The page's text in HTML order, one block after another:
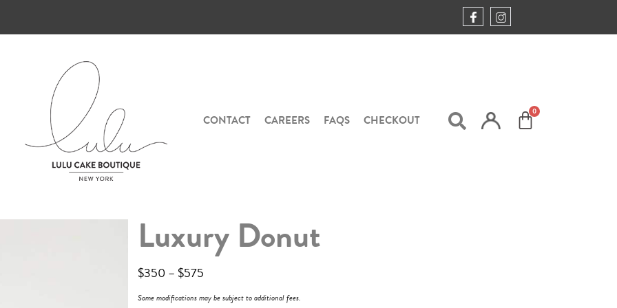
CONTACT CAREERS FAQS CHECKOUT
Luxury Donut
$350 – $575
Some modifications may be subject to additional fees.